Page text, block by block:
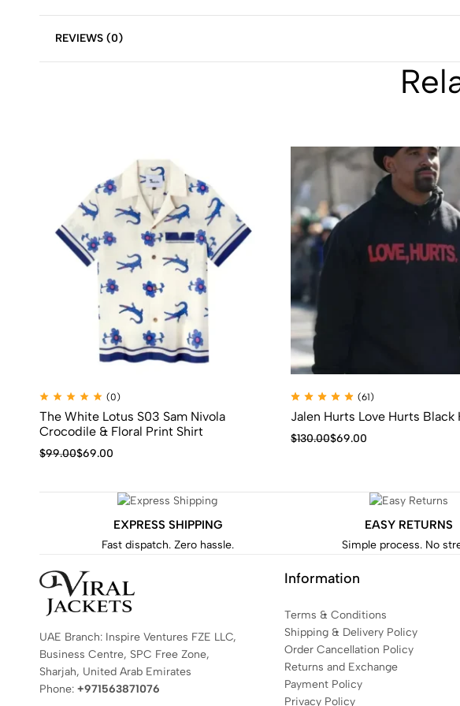
REVIEWS (0)
(0)
The White Lotus S03 Sam Nivola
Crocodile & Floral Print Shirt
$99.00$69.00
(61)
Jalen Hurts Love Hurts Black
$130.00$69.00
EXPRESS SHIPPING
Fast dispatch. Zero hassle.
EASY RETURNS
Simple process. No
UAE Branch: Inspire Ventures FZE LLC,
Business Centre, SPC Free Zone,
Sharjah, United Arab Emirates
Phone: +971563871076
Information
Terms & Conditions
Shipping & Delivery Policy
Order Cancellation Policy
Returns and Exchange
Payment Policy
Privacy Policy